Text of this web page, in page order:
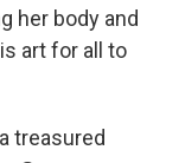
her body and
art for all to
treasured